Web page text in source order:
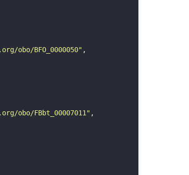
obo/BFO_0000050"
obo/FBbt_00007011"